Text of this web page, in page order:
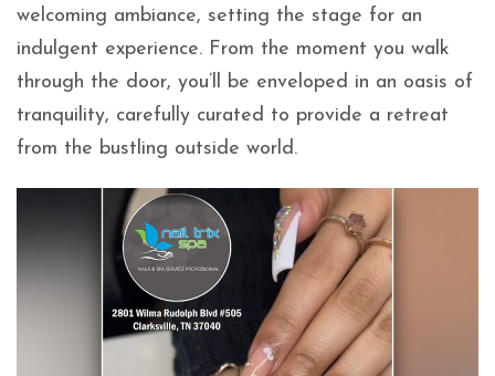
welcoming ambiance, setting the stage for an
indulgent experience. From the moment you walk
through the door, you’ll be enveloped in an oasis of
tranquility, carefully curated to provide a retreat
from the bustling outside world.